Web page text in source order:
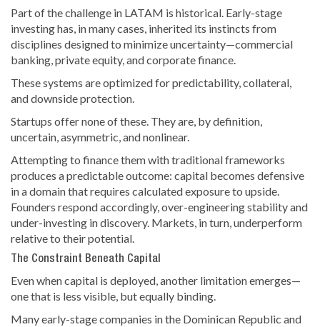
Part of the challenge in LATAM is historical. Early-stage
investing has, in many cases, inherited its instincts from
disciplines designed to minimize uncertainty—commercial
banking, private equity, and corporate finance.
These systems are optimized for predictability, collateral,
and downside protection.
Startups offer none of these. They are, by definition,
uncertain, asymmetric, and nonlinear.
Attempting to finance them with traditional frameworks
produces a predictable outcome: capital becomes defensive
in a domain that requires calculated exposure to upside.
Founders respond accordingly, over-engineering stability and
under-investing in discovery. Markets, in turn, underperform
relative to their potential.
The Constraint Beneath Capital
Even when capital is deployed, another limitation emerges—
one that is less visible, but equally binding.
Many early-stage companies in the Dominican Republic and